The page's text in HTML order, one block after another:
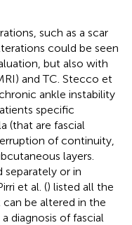
such as a scar
could be seen
but also with
and TC. Stecco et
ankle instability
specific
(that are fascial
of continuity,
layers.
separately or in
et al. () listed all the
can be altered in the
diagnosis of fascial